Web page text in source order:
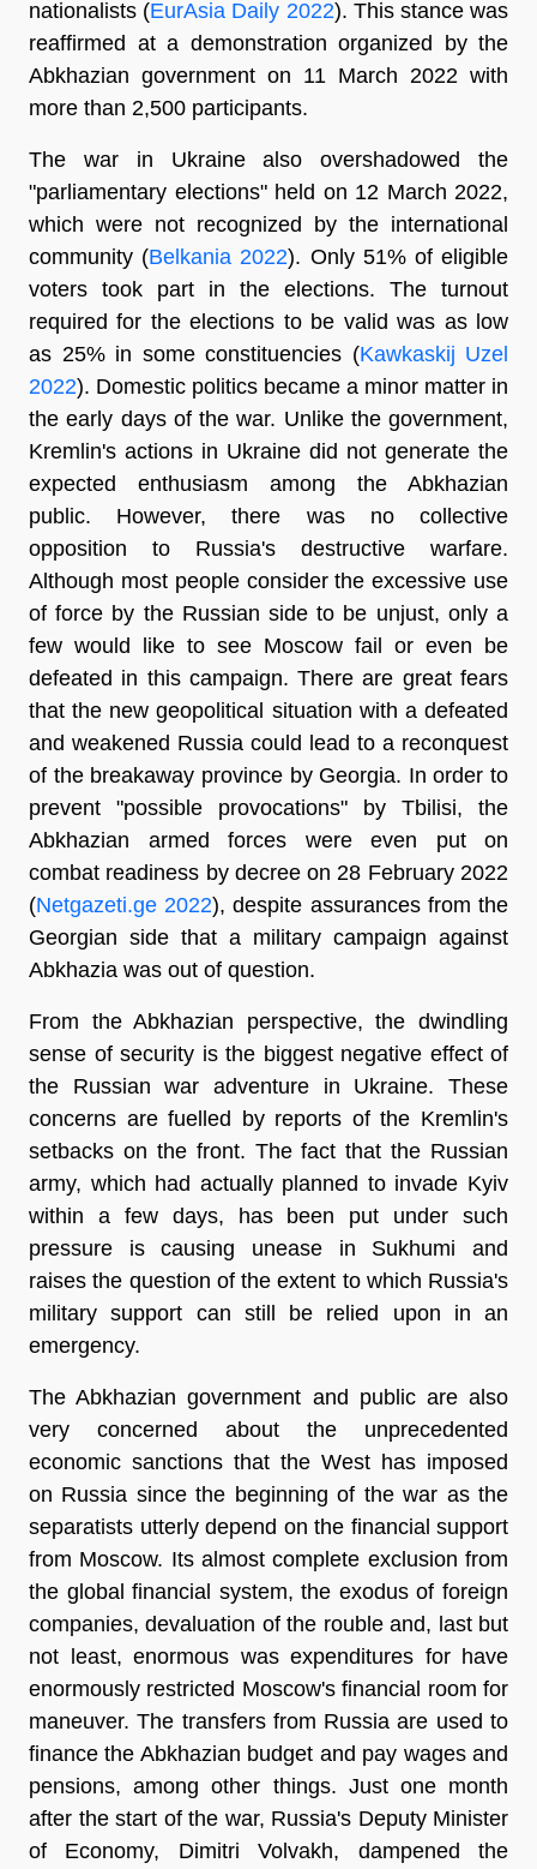
nationalists (EurAsia Daily 2022). This stance was
reaffirmed at a demonstration organized by the
Abkhazian government on 11 March 2022 with
more than 2,500 participants.
The war in Ukraine also overshadowed the
"parliamentary elections" held on 12 March 2022,
which were not recognized by the international
community (Belkania 2022). Only 51% of eligible
voters took part in the elections. The turnout
required for the elections to be valid was as low
as 25% in some constituencies (Kawkaskij Uzel
2022). Domestic politics became a minor matter in
the early days of the war. Unlike the government,
Kremlin's actions in Ukraine did not generate the
expected enthusiasm among the Abkhazian
public. However, there was no collective
opposition to Russia's destructive warfare.
Although most people consider the excessive use
of force by the Russian side to be unjust, only a
few would like to see Moscow fail or even be
defeated in this campaign. There are great fears
that the new geopolitical situation with a defeated
and weakened Russia could lead to a reconquest
of the breakaway province by Georgia. In order to
prevent "possible provocations" by Tbilisi, the
Abkhazian armed forces were even put on
combat readiness by decree on 28 February 2022
(Netgazeti.ge 2022), despite assurances from the
Georgian side that a military campaign against
Abkhazia was out of question.
From the Abkhazian perspective, the dwindling
sense of security is the biggest negative effect of
the Russian war adventure in Ukraine. These
concerns are fuelled by reports of the Kremlin's
setbacks on the front. The fact that the Russian
army, which had actually planned to invade Kyiv
within a few days, has been put under such
pressure is causing unease in Sukhumi and
raises the question of the extent to which Russia's
military support can still be relied upon in an
emergency.
The Abkhazian government and public are also
very concerned about the unprecedented
economic sanctions that the West has imposed
on Russia since the beginning of the war as the
separatists utterly depend on the financial support
from Moscow. Its almost complete exclusion from
the global financial system, the exodus of foreign
companies, devaluation of the rouble and, last but
not least, enormous was expenditures for have
enormously restricted Moscow's financial room for
maneuver. The transfers from Russia are used to
finance the Abkhazian budget and pay wages and
pensions, among other things. Just one month
after the start of the war, Russia's Deputy Minister
of Economy, Dimitri Volvakh, dampened the